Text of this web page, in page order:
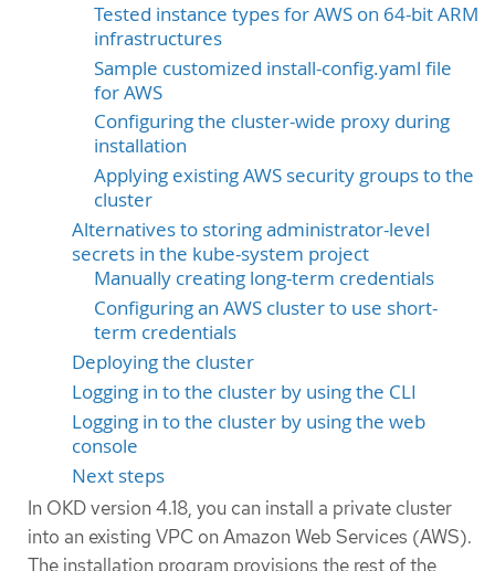
Tested instance types for AWS on 64-bit ARM
infrastructures
Sample customized install-config.yaml file
for AWS
Configuring the cluster-wide proxy during
installation
Applying existing AWS security groups to the
cluster
Alternatives to storing administrator-level
secrets in the kube-system project
Manually creating long-term credentials
Configuring an AWS cluster to use short-
term credentials
Deploying the cluster
Logging in to the cluster by using the CLI
Logging in to the cluster by using the web
console
Next steps
In OKD version 4.18, you can install a private cluster
into an existing VPC on Amazon Web Services (AWS).
The installation program provisions the rest of the